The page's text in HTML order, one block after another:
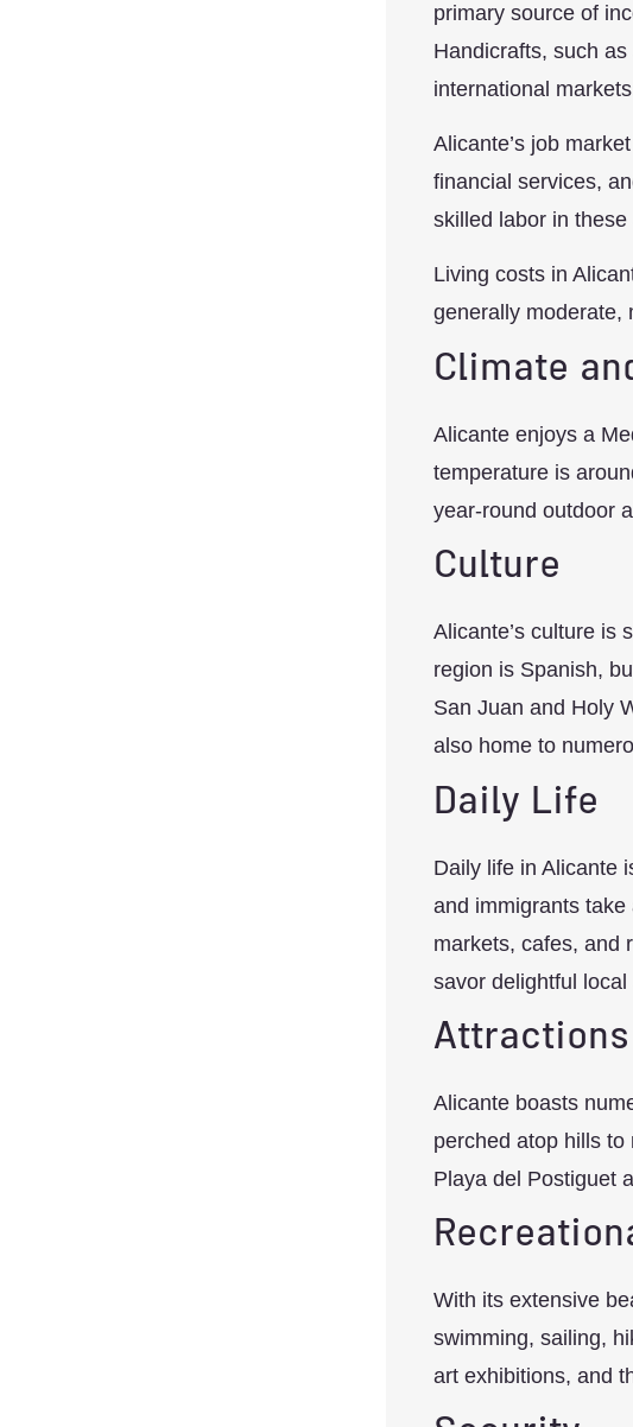
primary source of
Handicrafts, such
international
Alicante’s job
financial services,
skilled labor in
Living costs in
generally moderate,
Climate
Alicante enjoys a
temperature is
year-round outdoor
Culture
Alicante’s culture is
region is Spanish,
San Juan and Holy
also home to
Daily Life
Daily life in Alicante
and immigrants take
markets, cafes, and
savor delightful
Attractions
Alicante boasts
perched atop hills
Playa del Postiguet
With its extensive
swimming, sailing,
art exhibitions, and